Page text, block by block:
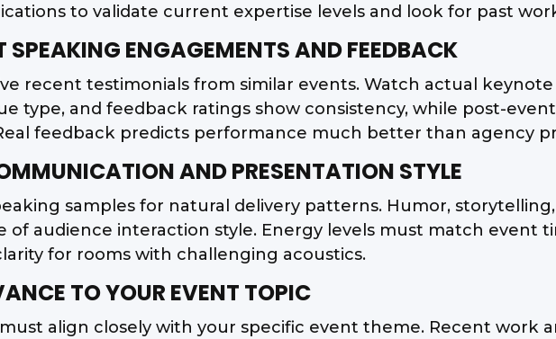
to validate current expertise levels and look for past
SPEAKING ENGAGEMENTS AND FEEDBACK
recent testimonials from similar events. Watch actual
type, and feedback ratings show consistency, while post-
feedback predicts performance much better than agency
AND PRESENTATION STYLE
samples for natural delivery patterns. Humor,
of audience interaction style. Energy levels must match event
for rooms with challenging acoustics.
TO YOUR EVENT TOPIC
align closely with your specific event theme. Recent work